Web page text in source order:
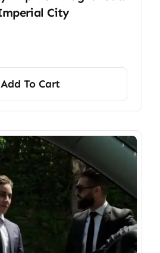
City
Add To Cart